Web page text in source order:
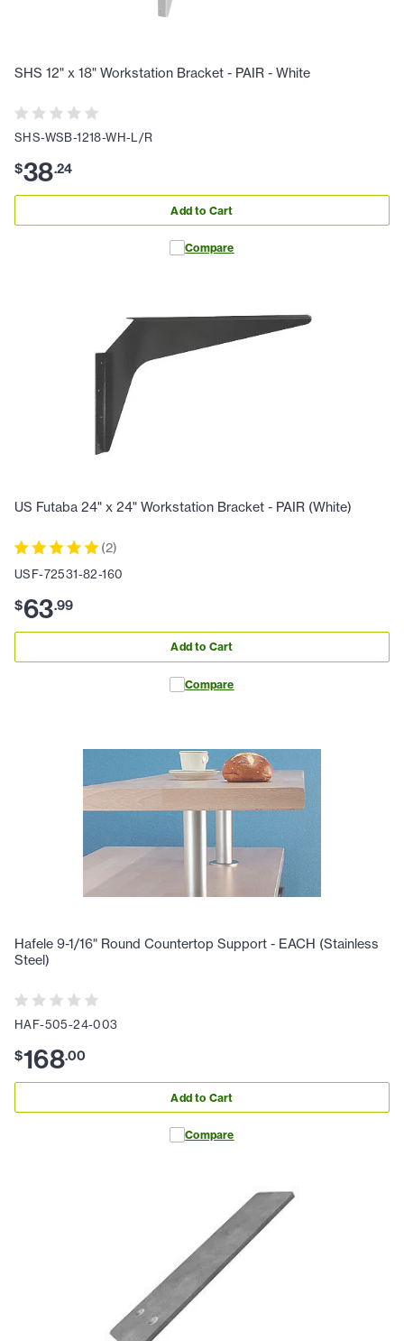
SHS 12" x 18" Workstation Bracket - PAIR - White
SHS-WSB-1218-WH-L/R
$38.24
Add to Cart
Compare
US Futaba 24" x 24" Workstation Bracket - PAIR (White)
(2)
USF-72531-82-160
$63.99
Add to Cart
Compare
Hafele 9-1/16" Round Countertop Support - EACH (Stainless
Steel)
HAF-505-24-003
$168.00
Add to Cart
Compare